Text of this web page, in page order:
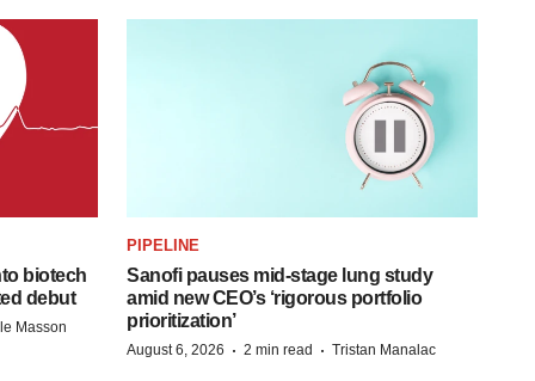
biotech
debut
Masson
PIPELINE
Sanofi pauses mid-stage lung study
amid new CEO’s ‘rigorous portfolio
prioritization’
August 6, 2026 · 2 min read · Tristan Manalac